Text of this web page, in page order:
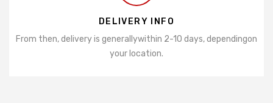
DELIVERY INFO
From then, delivery is generallywithin 2-10 days, dependingon
your location.